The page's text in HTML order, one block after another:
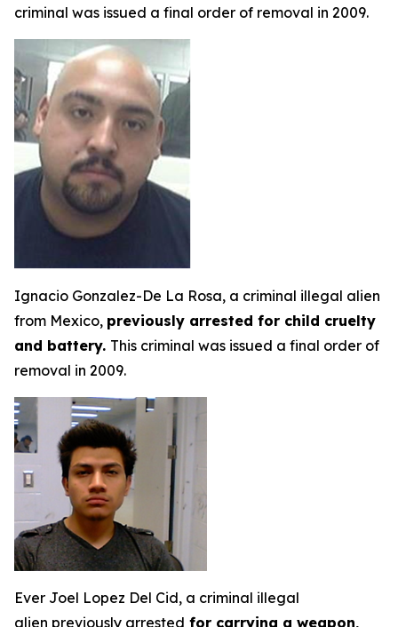
criminal was issued a final order of removal in 2009.
Ignacio Gonzalez-De La Rosa, a criminal illegal alien
from Mexico, previously arrested for child cruelty
and battery. This criminal was issued a final order of
removal in 2009.
Ever Joel Lopez Del Cid, a criminal illegal
alien previously arrested for carrying a weapon,